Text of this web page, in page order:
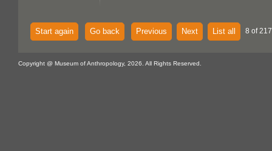
Start again Go back Previous Next List all 8 of
Copyright @ Museum of Anthropology, 2026. All Rights Reserved.